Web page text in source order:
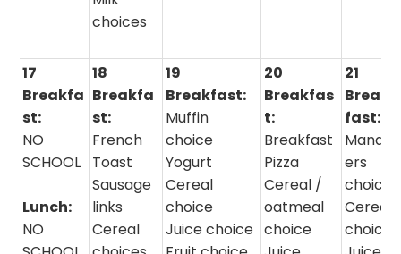
choices
17
Breakfa
st:
NO
SCHOOL
Lunch:
NO
18
Breakfa
st:
French
Toast
Sausage
links
Cereal
19
Breakfast:
Muffin
choice
Yogurt
Cereal
choice
Juice choice
20
Breakfas
t:
Breakfast
Pizza
Cereal /
oatmeal
choice
21
Break
fast:
Manag
ers
choice
Cereal
choice